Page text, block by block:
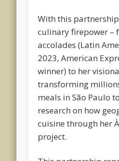
With this
culinary firepower –
accolades (Latin
2023, American
winner) to her
transforming
meals in São Paulo
research on how
cuisine through her
project.